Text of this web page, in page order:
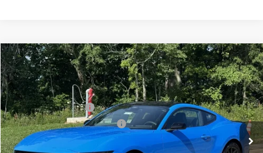
2026Ford MustangEcoBoost
Special Offer
VIN: 1FA6P8TH3T5123388Stock: 5C26-003
In Stock Ext.
MSRP:
$39,185
Documentation Fee:
+$398
Retail Customer Cash
-$1,500
SSE Down Payment Assistance
-$1,000
Compare Vehicle